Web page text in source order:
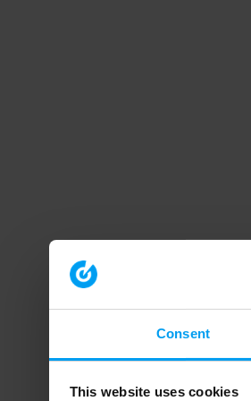
Consent
This website uses cookies